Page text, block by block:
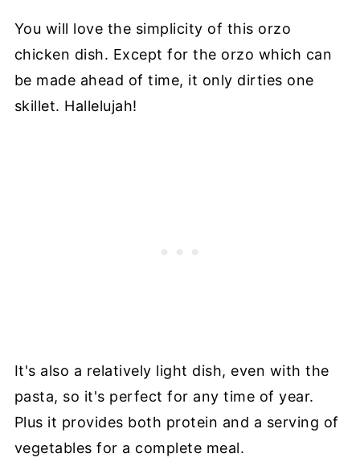
You will love the simplicity of this orzo
chicken dish. Except for the orzo which can
be made ahead of time, it only dirties one
skillet. Hallelujah!
It's also a relatively light dish, even with the
pasta, so it's perfect for any time of year.
Plus it provides both protein and a serving of
vegetables for a complete meal.